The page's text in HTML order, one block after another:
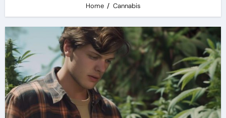
Home Cannabis